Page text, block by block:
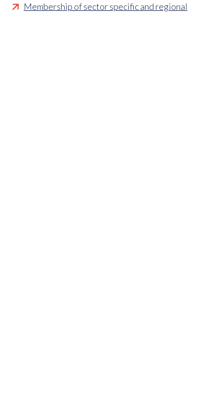
Membership of sector specific and regional